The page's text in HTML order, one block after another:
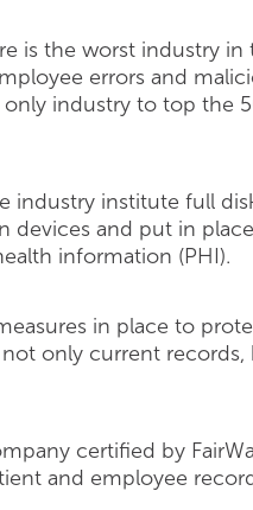
is the worst industry in
errors and
industry to top the
industry institute full
and put in
information (PHI).
in place to
only current records,
certified by
and employee